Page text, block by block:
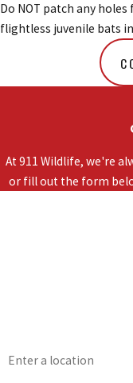
Do NOT patch any
flightless juvenile bats
At 911 Wildlife, we're
or fill out the form